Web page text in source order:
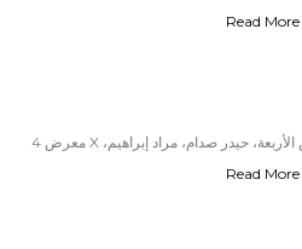
الأمير وحسن عبود
Read More
معرض 4 X حوار الاختلاف والاتفاق في معرض الأربعة، حيدر صدام، مراد إبراهيم،
حسن، زياد جسام
Read More